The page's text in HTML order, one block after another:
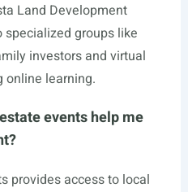
Land Development
specialized groups like
investors and virtual
online learning.
events help me
provides access to local